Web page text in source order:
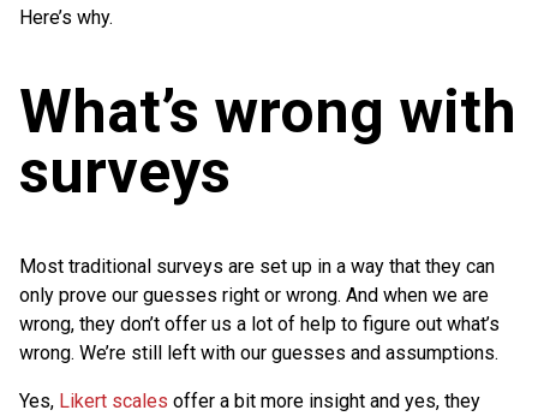
Here’s why.
What’s wrong with
surveys
Most traditional surveys are set up in a way that they can
only prove our guesses right or wrong. And when we are
wrong, they don’t offer us a lot of help to figure out what’s
wrong. We’re still left with our guesses and assumptions.
Yes, Likert scales offer a bit more insight and yes, they